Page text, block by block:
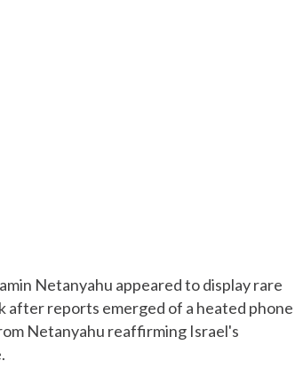
Netanyahu appeared to display rare
reports emerged of a heated phone
Netanyahu reaffirming Israel's